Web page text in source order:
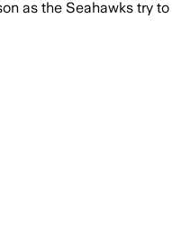
the Seahawks try